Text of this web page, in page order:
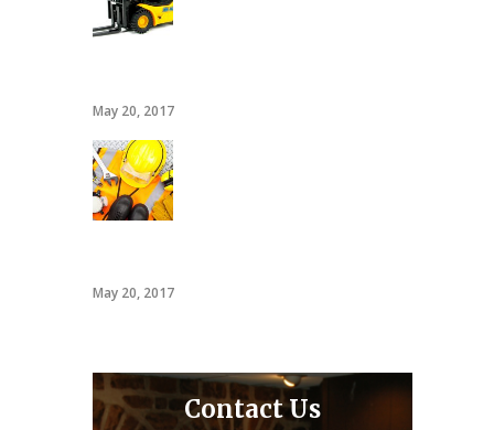
May 20, 2017
May 20, 2017
Contact Us